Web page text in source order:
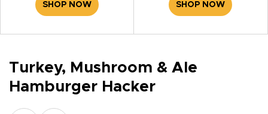
SHOP NOW SHOP NOW
Turkey, Mushroom & Ale
Hamburger Hacker